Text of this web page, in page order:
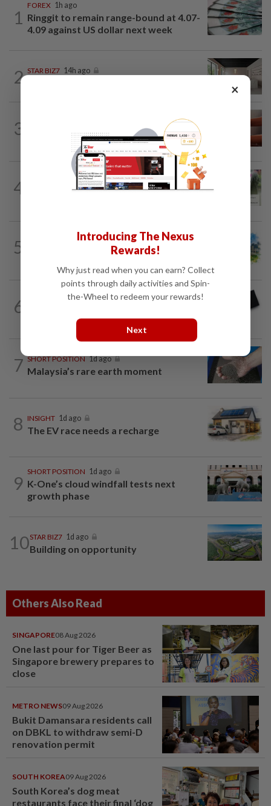
1
FOREX 1h ago
Ringgit to remain range-bound at 4.07-
4.09 against US dollar next week
2 STAR BIZ7 14h ago
3 The silent cleaners of the future
4
2h ago
AEON Bank integrates MyTentera ID
5 1d ago
M-REITs hold their ground
6 14h ago
7 SHORT POSITION 1d ago
Malaysia’s rare earth moment
8 INSIGHT 1d ago
The EV race needs a recharge
9
SHORT POSITION 1d ago
K-One’s cloud windfall tests next
growth phase
10STAR BIZ7 1d ago
Building on opportunity
Others Also Read
SINGAPORE08 Aug 2026
One last pour for Tiger Beer as
Singapore brewery prepares to
close
METRO NEWS09 Aug 2026
Bukit Damansara residents call
on DBKL to withdraw semi-D
renovation permit
SOUTH KOREA09 Aug 2026
South Korea’s dog meat
restaurants face their final ‘dog
×
Introducing The Nexus
Rewards!
Why just read when you can earn? Collect
points through daily activities and Spin-
the-Wheel to redeem your rewards!
Next